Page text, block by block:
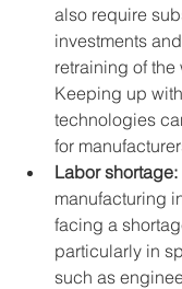
also require
investments
retraining of the
Keeping up
technologies
for
Labor shortage:
manufacturing
facing a
particularly in
such as